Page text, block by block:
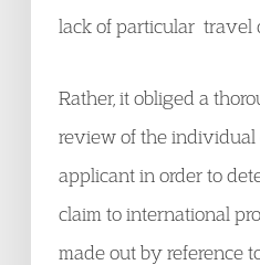
lack of particular travel
Rather, it obliged a
review of the individual
applicant in order to
claim to international
made out by reference